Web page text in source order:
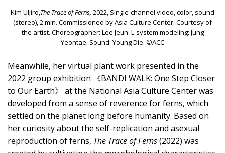
Kim Uljiro,The Trace of Ferns, 2022, Single-channel video, color, sound
(stereo), 2 min. Commissioned by Asia Culture Center. Courtesy of
the artist. Choreographer: Lee Jeun. L-system modeling: Jung
Yeontae. Sound: Young Die. ©ACC
Meanwhile, her virtual plant work presented in the
2022 group exhibition 《BANDI WALK: One Step Closer
to Our Earth》 at the National Asia Culture Center was
developed from a sense of reverence for ferns, which
settled on the planet long before humanity. Based on
her curiosity about the self-replication and asexual
reproduction of ferns, The Trace of Ferns(2022) was